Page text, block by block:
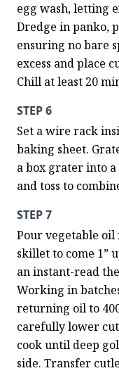
egg wash, letting
Dredge in panko,
ensuring no bare
excess and place
Chill at least 20
STEP 6
Set a wire rack
baking sheet.
a box grater into
and toss to
STEP 7
Pour vegetable
skillet to come 1”
an instant-read
Working in
returning oil to
carefully lower
cook until deep
side. Transfer